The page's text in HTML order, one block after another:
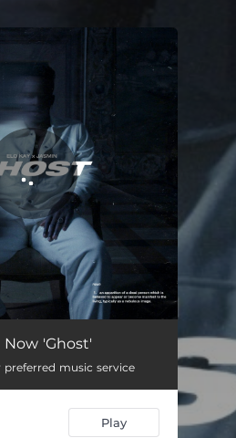
'Ghost'
preferred music service
Play